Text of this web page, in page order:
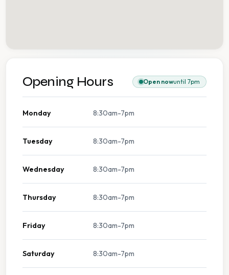
Opening Hours Open nowuntil 7pm
Monday 8:30am-7pm
Tuesday 8:30am-7pm
Wednesday 8:30am-7pm
Thursday 8:30am-7pm
Friday 8:30am-7pm
Saturday 8:30am-7pm